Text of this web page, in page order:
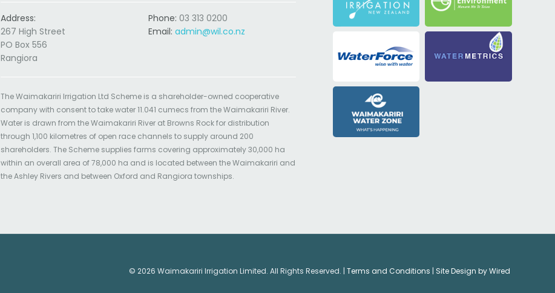
Address:
267 High Street
PO Box 556
Rangiora
Phone: 03 313 0200
Email: admin@wil.co.nz
The Waimakariri Irrigation Ltd Scheme is a shareholder-owned cooperative
company with consent to take water 11.041 cumecs from the Waimakariri River.
Water is drawn from the Waimakariri River at Browns Rock for distribution
through 1,100 kilometres of open race channels to supply around 200
shareholders. The Scheme supplies farms covering approximately 30,000 ha
within an overall area of 78,000 ha and is located between the Waimakariri and
the Ashley Rivers and between Oxford and Rangiora townships.
© 2026 Waimakariri Irrigation Limited. All Rights Reserved. | Terms and Conditions | Site Design by Wired